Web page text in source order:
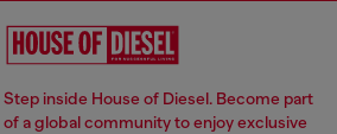
Step inside House of Diesel. Become part
of a global community to enjoy exclusive